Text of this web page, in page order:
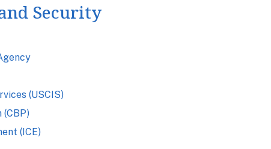
Security
(USCIS)
(CBP)
(ICE)